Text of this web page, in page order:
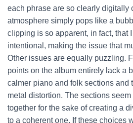
each phrase are so clearly digitally
atmosphere simply pops like a
clipping is so apparent, in fact, that
intentional, making the issue that
Other issues are equally puzzling.
points on the album entirely lack a
calmer piano and folk sections and
metal distortion. The sections
together for the sake of creating a
to a coherent one. If these choices